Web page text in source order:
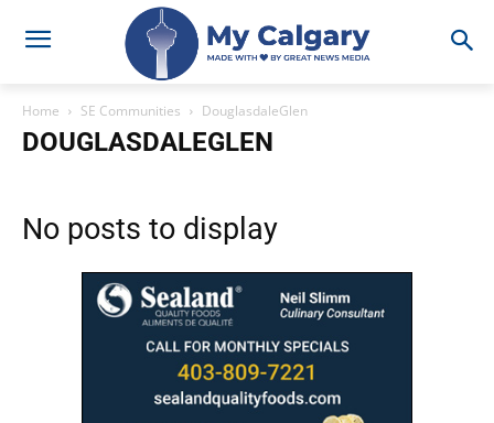
Home SE Communities DouglasdaleGlen
DOUGLASDALEGLEN
No posts to display